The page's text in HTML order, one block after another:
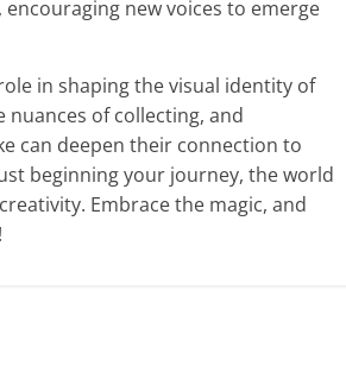
new voices to emerge
in shaping the visual identity of
of collecting, and
can deepen their connection to
beginning your journey, the world
Embrace the magic, and